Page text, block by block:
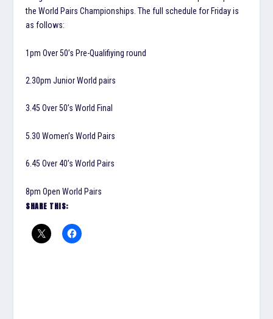
the World Pairs Championships. The full schedule for Friday is
as follows:
1pm Over 50’s Pre-Qualifiying round
2.30pm Junior World pairs
3.45 Over 50’s World Final
5.30 Women’s World Pairs
6.45 Over 40’s World Pairs
8pm Open World Pairs
SHARE THIS: